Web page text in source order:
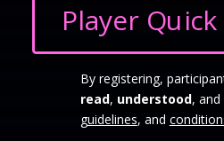
Player Quick
By registering,
read, understood, and
guidelines, and